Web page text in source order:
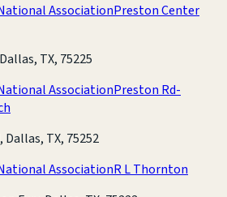
AssociationPreston Center
TX, 75225
AssociationPreston Rd-
Dallas, TX, 75252
AssociationR L Thornton